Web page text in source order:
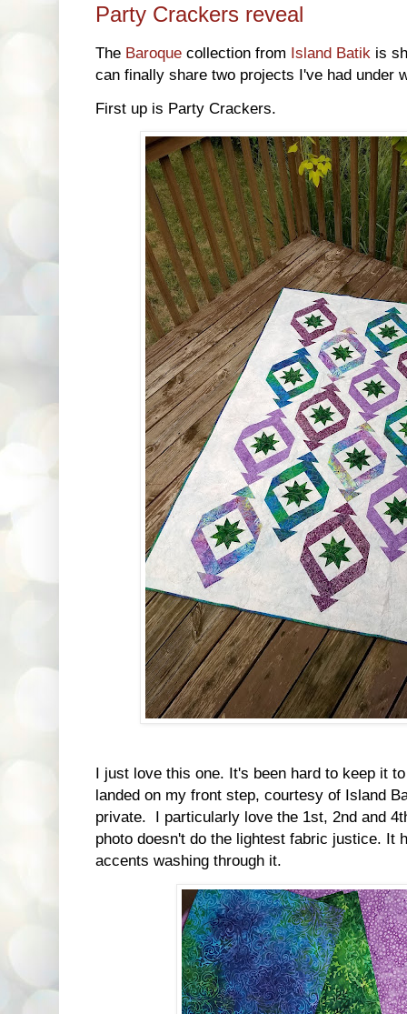
Party Crackers reveal
The Baroque collection from Island Batik is
can finally share two projects I've had under
First up is Party Crackers.
I just love this one. It's been hard to keep it
landed on my front step, courtesy of Island
private. I particularly love the 1st, 2nd and
photo doesn't do the lightest fabric justice. It
accents washing through it.